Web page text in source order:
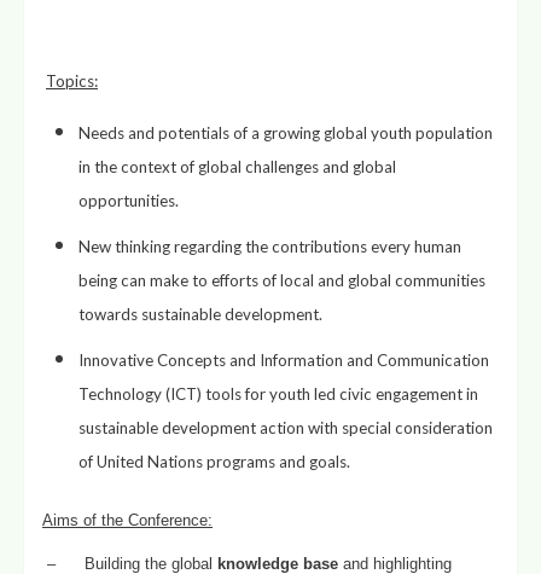
Topics:
Needs and potentials of a growing global youth population
in the context of global challenges and global
opportunities.
New thinking regarding the contributions every human
being can make to efforts of local and global communities
towards sustainable development.
Innovative Concepts and Information and Communication
Technology (ICT) tools for youth led civic engagement in
sustainable development action with special consideration
of United Nations programs and goals.
Aims of the Conference:
– Building the global knowledge baseand highlighting